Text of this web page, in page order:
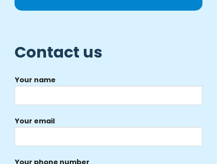
Contact us
Your name
Your email
Your phone number